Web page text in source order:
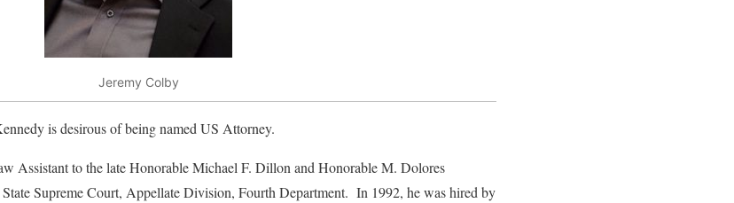
Jeremy Colby
is desirous of being named US Attorney.
Assistant to the late Honorable Michael F. Dillon and Honorable M. Dolores
Supreme Court, Appellate Division, Fourth Department. In 1992, he was hired by